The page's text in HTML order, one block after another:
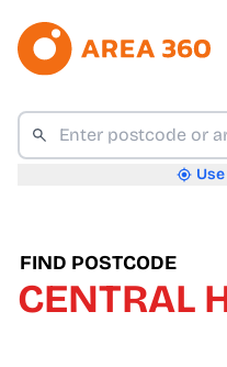
FIND POSTCODE
CENTRAL